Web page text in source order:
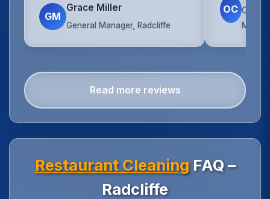
GM
Grace Miller
General Manager, Radcliffe
OC
Read more reviews
Restaurant CleaningFAQ –
Radcliffe